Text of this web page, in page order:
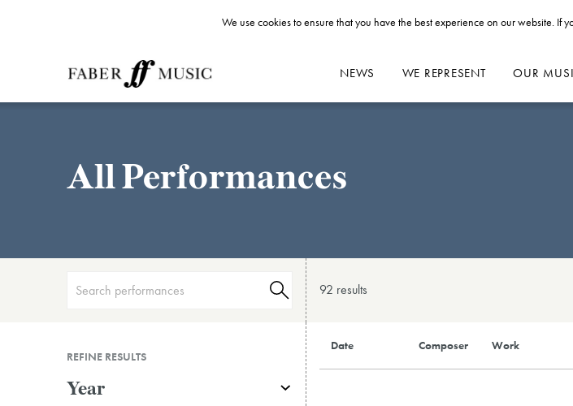
NEWS WE REPRESENT OUR
All Performances
92 results
REFINE RESULTS
Year
Date Composer Work
We use cookies to ensure that you have the best experience on our website. If